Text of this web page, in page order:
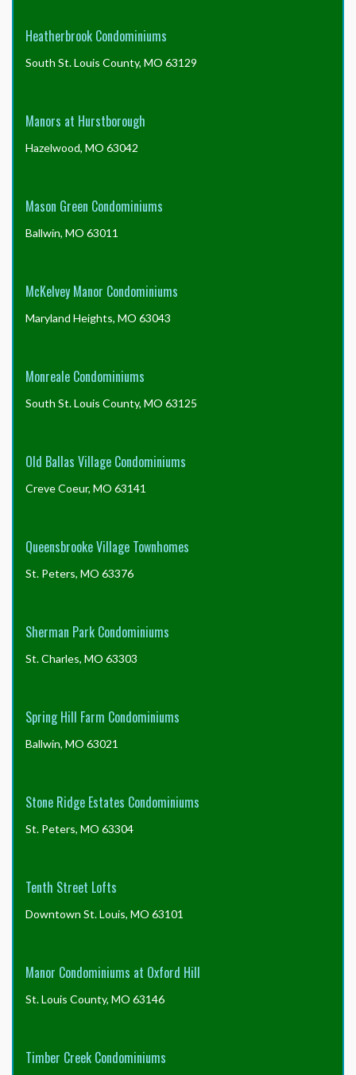
Heatherbrook Condominiums
South St. Louis County, MO 63129
Manors at Hurstborough
Hazelwood, MO 63042
Mason Green Condominiums
Ballwin, MO 63011
McKelvey Manor Condominiums
Maryland Heights, MO 63043
Monreale Condominiums
South St. Louis County, MO 63125
Old Ballas Village Condominiums
Creve Coeur, MO 63141
Queensbrooke Village Townhomes
St. Peters, MO 63376
Sherman Park Condominiums
St. Charles, MO 63303
Spring Hill Farm Condominiums
Ballwin, MO 63021
Stone Ridge Estates Condominiums
St. Peters, MO 63304
Tenth Street Lofts
Downtown St. Louis, MO 63101
Manor Condominiums at Oxford Hill
St. Louis County, MO 63146
Timber Creek Condominiums